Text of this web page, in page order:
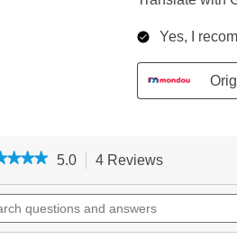
of
stars.
5.0 4 Reviews
will
to